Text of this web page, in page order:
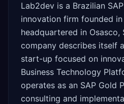
Lab2dev is a Brazilian
innovation firm founded in
headquartered in Osasco,
company describes itself
start-up focused on
Business Technology
operates as an SAP Gold
consulting and